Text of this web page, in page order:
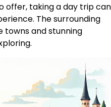
offer, taking a day trip can
The surrounding
towns and stunning